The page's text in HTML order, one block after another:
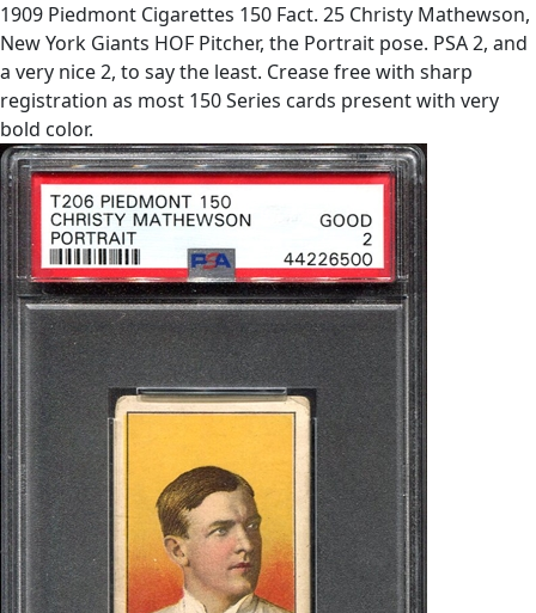
1909 Piedmont Cigarettes 150 Fact. 25 Christy Mathewson,
New York Giants HOF Pitcher, the Portrait pose. PSA 2, and
a very nice 2, to say the least. Crease free with sharp
registration as most 150 Series cards present with very
bold color.